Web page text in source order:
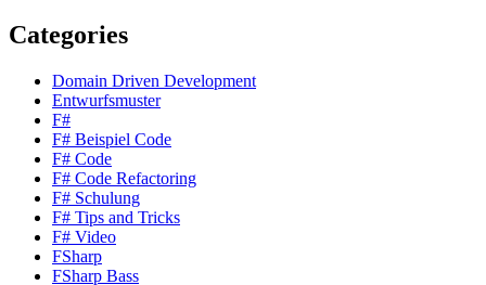
Categories
Domain Driven Development
Entwurfsmuster
F#
F# Beispiel Code
F# Code
F# Code Refactoring
F# Schulung
F# Tips and Tricks
F# Video
FSharp
FSharp Bass